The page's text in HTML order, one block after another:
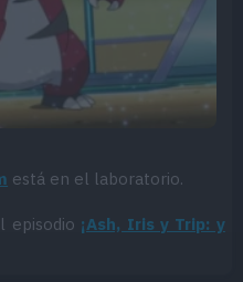
está en el laboratorio.
episodio ¡Ash, Iris y Trip: y